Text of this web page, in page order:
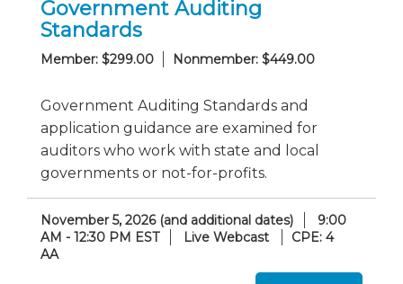
Government Auditing
Standards
Member: $299.00 Nonmember: $449.00
Government Auditing Standards and
application guidance are examined for
auditors who work with state and local
governments or not-for-profits.
November 5, 2026 (and additional dates)
9:00
AM - 12:30 PM EST
Live Webcast
CPE: 4
AA